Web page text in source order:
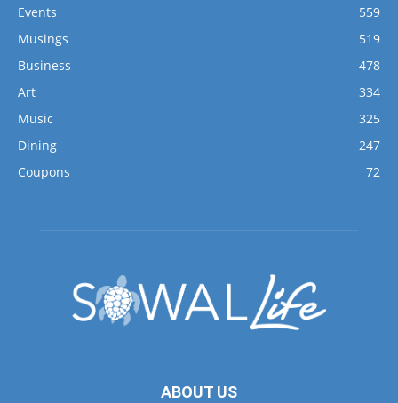
Events
559
Musings
519
Business
478
Art
334
Music
325
Dining
247
Coupons
72
ABOUT US